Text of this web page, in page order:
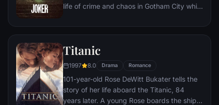
life of crime and chaos in Gotham City while
figure.
Titanic
1997 8.0 Drama Romance
101-year-old Rose DeWitt Bukater tells the
story of her life aboard the Titanic, 84
years later. A young Rose boards the ship